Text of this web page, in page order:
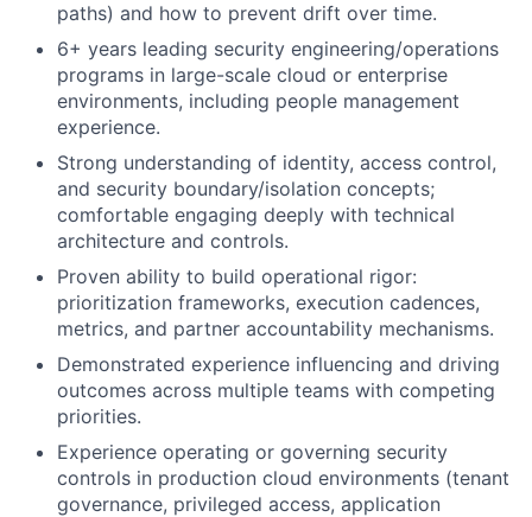
paths) and how to prevent drift over time.
6+ years leading security engineering/operations
programs in large-scale cloud or enterprise
environments, including people management
experience.
Strong understanding of identity, access control,
and security boundary/isolation concepts;
comfortable engaging deeply with technical
architecture and controls.
Proven ability to build operational rigor:
prioritization frameworks, execution cadences,
metrics, and partner accountability mechanisms.
Demonstrated experience influencing and driving
outcomes across multiple teams with competing
priorities.
Experience operating or governing security
controls in production cloud environments (tenant
governance, privileged access, application